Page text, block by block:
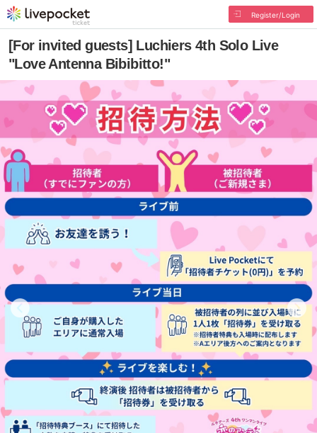
Register/Login
[For invited guests] Luchiers 4th Solo Live
"Love Antenna Bibibitto!"